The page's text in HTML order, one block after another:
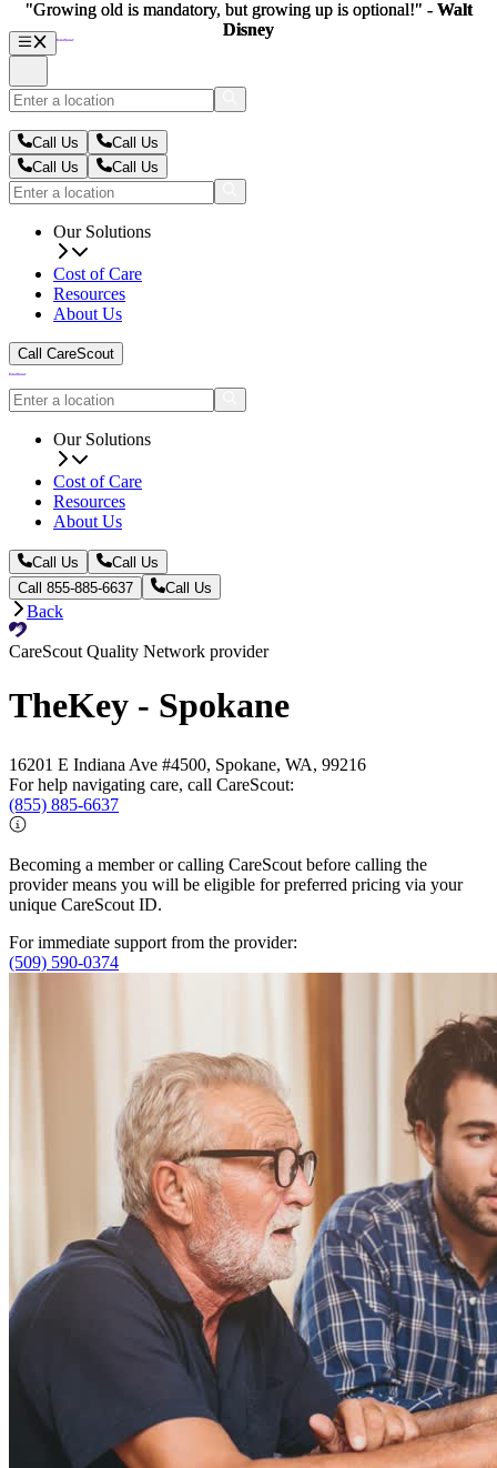
Call Us
Call Us
Call Us
Call Us
Our Solutions
Cost of Care
Resources
About Us
Call CareScout
Our Solutions
Cost of Care
Resources
About Us
Call Us
Call Us
Call 855-885-6637
Call Us
Back
CareScout Quality Network provider
TheKey - Spokane
16201 E Indiana Ave #4500, Spokane, WA, 99216
For help navigating care, call CareScout:
(855) 885-6637
Becoming a member or calling CareScout before calling the
provider means you will be eligible for preferred pricing via your
unique CareScout ID.
For immediate support from the provider:
(509) 590-0374
"Growing old is mandatory, but growing up is optional!" - Walt
Disney
"Growing old is mandatory, but growing up is optional!" - Walt
Disney